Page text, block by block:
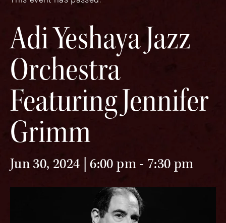
Adi Yeshaya Jazz
Orchestra
Featuring Jennifer
Grimm
Jun 30, 2024 | 6:00 pm- 7:30 pm